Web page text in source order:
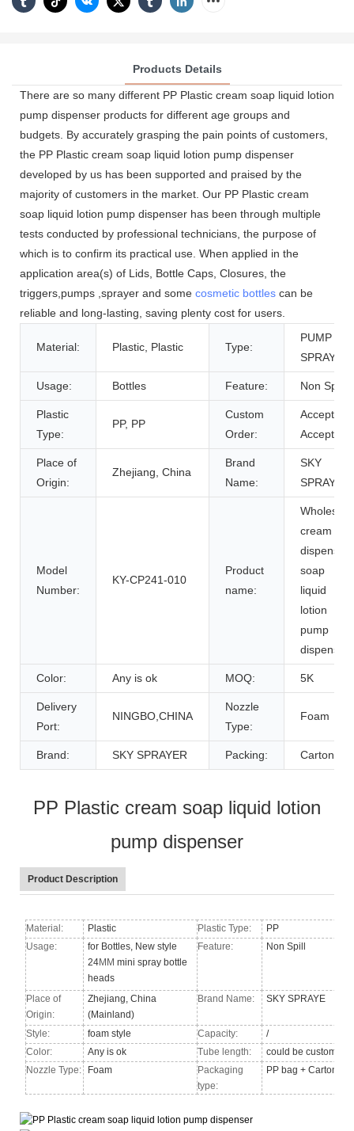
Products Details
There are so many different PP Plastic cream soap liquid lotion
pump dispenser products for different age groups and
budgets. By accurately grasping the pain points of customers,
the PP Plastic cream soap liquid lotion pump dispenser
developed by us has been supported and praised by the
majority of customers in the market. Our PP Plastic cream
soap liquid lotion pump dispenser has been through multiple
tests conducted by professional technicians, the purpose of
which is to confirm its practical use. When applied in the
application area(s) of Lids, Bottle Caps, Closures, the
triggers,pumps ,sprayer and some cosmetic bottles can be
reliable and long-lasting, saving plenty cost for users.
Material: Plastic, Plastic Type:
PUMP
SPRAYER
Usage: Bottles Feature: Non Spill
Plastic
Type:
PP, PP
Custom
Order:
Accept,
Accept
Place of
Origin:
Zhejiang, China
Brand
Name:
SKY
SPRAYER
Model
Number:
KY-CP241-010
Product
name:
Wholesale
cream
dispenser
soap
liquid
lotion
pump
dispenser
Color: Any is ok MOQ: 5K
Delivery
Port:
NINGBO,CHINA
Nozzle
Type:
Foam
Brand: SKY SPRAYER Packing: Carton
PP Plastic cream soap liquid lotion
pump dispenser
Product Description
Material: Plastic Plastic Type:
PP
Usage:
for Bottles, New style
24MM mini spray bottle
heads
Feature: Non Spill
Place of
Origin:
Zhejiang, China
(Mainland)
Brand Name: SKY SPRAYE
Style: foam style Capacity:
/
Color:
Any is ok Tube length:
could be custom
Nozzle Type: Foam
Packaging
type:
PP bag + Carton